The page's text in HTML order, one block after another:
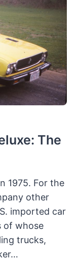
The
1975. For the
other
imported car
of whose
trucks,